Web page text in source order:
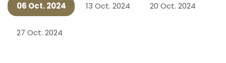
06 Oct. 2024 13 Oct. 2024 20 Oct. 2024
27 Oct. 2024